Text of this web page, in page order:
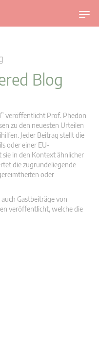
U
m
v
Blog
veröffentlicht Prof. Phedon
zu den neuesten Urteilen
Jeder Beitrag stellt die
oder einer EU-
in den Kontext ähnlicher
die zugrundeliegende
oder
Gastbeiträge von
veröffentlicht, welche die